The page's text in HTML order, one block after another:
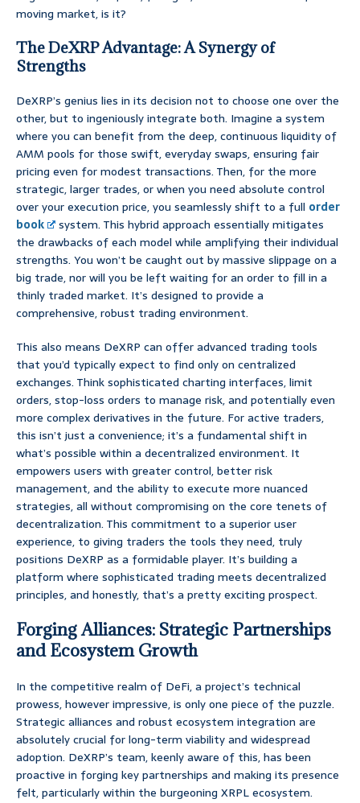
moving market, is it?
The DeXRP Advantage: A Synergy of
Strengths
DeXRP’s genius lies in its decision not to choose one over the
other, but to ingeniously integrate both. Imagine a system
where you can benefit from the deep, continuous liquidity of
AMM pools for those swift, everyday swaps, ensuring fair
pricing even for modest transactions. Then, for the more
strategic, larger trades, or when you need absolute control
over your execution price, you seamlessly shift to a full order
book
system. This hybrid approach essentially mitigates
the drawbacks of each model while amplifying their individual
strengths. You won’t be caught out by massive slippage on a
big trade, nor will you be left waiting for an order to fill in a
thinly traded market. It’s designed to provide a
comprehensive, robust trading environment.
This also means DeXRP can offer advanced trading tools
that you’d typically expect to find only on centralized
exchanges. Think sophisticated charting interfaces, limit
orders, stop-loss orders to manage risk, and potentially even
more complex derivatives in the future. For active traders,
this isn’t just a convenience; it’s a fundamental shift in
what’s possible within a decentralized environment. It
empowers users with greater control, better risk
management, and the ability to execute more nuanced
strategies, all without compromising on the core tenets of
decentralization. This commitment to a superior user
experience, to giving traders the tools they need, truly
positions DeXRP as a formidable player. It’s building a
platform where sophisticated trading meets decentralized
principles, and honestly, that’s a pretty exciting prospect.
Forging Alliances: Strategic Partnerships
and Ecosystem Growth
In the competitive realm of DeFi, a project’s technical
prowess, however impressive, is only one piece of the puzzle.
Strategic alliances and robust ecosystem integration are
absolutely crucial for long-term viability and widespread
adoption. DeXRP’s team, keenly aware of this, has been
proactive in forging key partnerships and making its presence
felt, particularly within the burgeoning XRPL ecosystem.